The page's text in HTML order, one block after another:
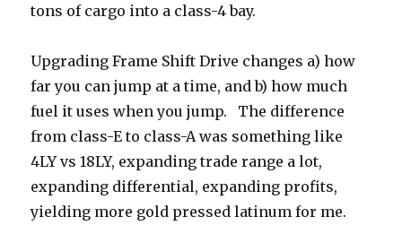
tons of cargo into a class-4 bay.
Upgrading Frame Shift Drive changes a) how
far you can jump at a time, and b) how much
fuel it uses when you jump. The difference
from class-E to class-A was something like
4LY vs 18LY, expanding trade range a lot,
expanding differential, expanding profits,
yielding more gold pressed latinum for me.